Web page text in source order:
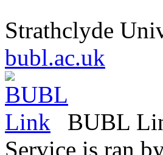
Strathclyde
bubl.ac.uk
BUBL
Service is ran